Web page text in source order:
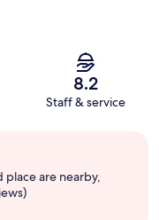
8.2
Staff & service
place are nearby,